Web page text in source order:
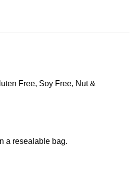
Free, Soy Free, Nut &
a resealable bag.